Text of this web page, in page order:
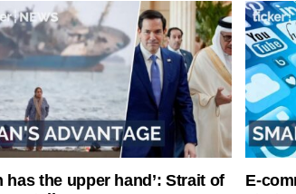
has the upper hand’: Strait of
E-